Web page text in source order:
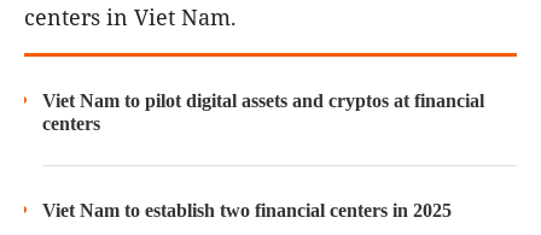
centers in Viet Nam.
Viet Nam to pilot digital assets and cryptos at financial
centers
Viet Nam to establish two financial centers in 2025